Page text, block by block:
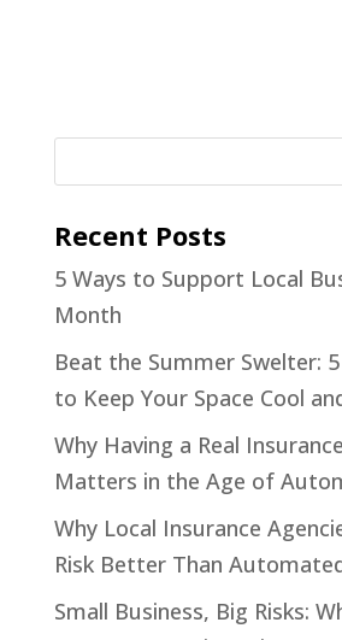
Recent Posts
5 Ways to Support Local
Month
Beat the Summer Swelter:
to Keep Your Space Cool
Why Having a Real
Matters in the Age of
Why Local Insurance
Risk Better Than
Small Business, Big Risks: